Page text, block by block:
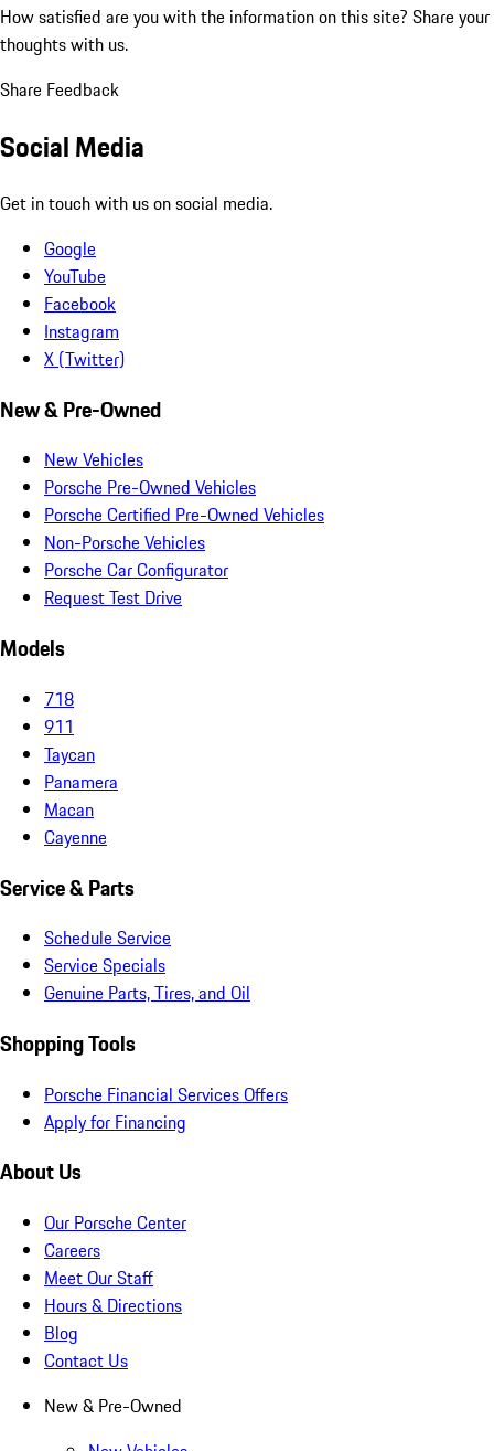
How satisfied are you with the information on this site? Share your
thoughts with us.
Share Feedback
Social Media
Get in touch with us on social media.
Google
YouTube
Facebook
Instagram
X (Twitter)
New & Pre-Owned
New Vehicles
Porsche Pre-Owned Vehicles
Porsche Certified Pre-Owned Vehicles
Non-Porsche Vehicles
Porsche Car Configurator
Request Test Drive
Models
718
911
Taycan
Panamera
Macan
Cayenne
Service & Parts
Schedule Service
Service Specials
Genuine Parts, Tires, and Oil
Shopping Tools
Porsche Financial Services Offers
Apply for Financing
About Us
Our Porsche Center
Careers
Meet Our Staff
Hours & Directions
Blog
Contact Us
New & Pre-Owned